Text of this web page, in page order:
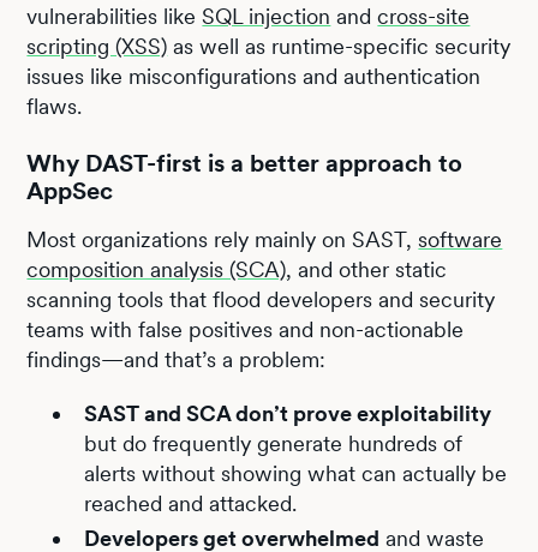
vulnerabilities likeSQL injection andcross-site
scripting (XSS) as well as runtime-specific security
issues like misconfigurations and authentication
flaws.
Why DAST-first is a better approach to
AppSec
Most organizations rely mainly on SAST,software
composition analysis (SCA), and other static
scanning tools that flood developers and security
teams with false positives and non-actionable
findings—and that’s a problem:
SAST and SCA don’t prove exploitability
but do frequently generate hundreds of
alerts without showing what can actually be
reached and attacked.
Developers get overwhelmed and waste